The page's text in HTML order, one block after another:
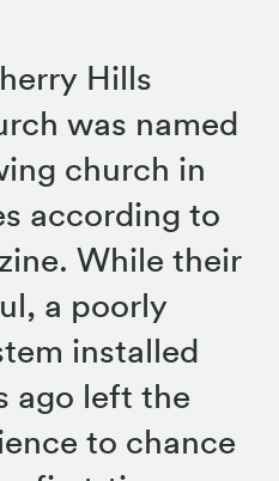
Hills
was named
church in
according to
While their
a poorly
installed
ago left the
to chance